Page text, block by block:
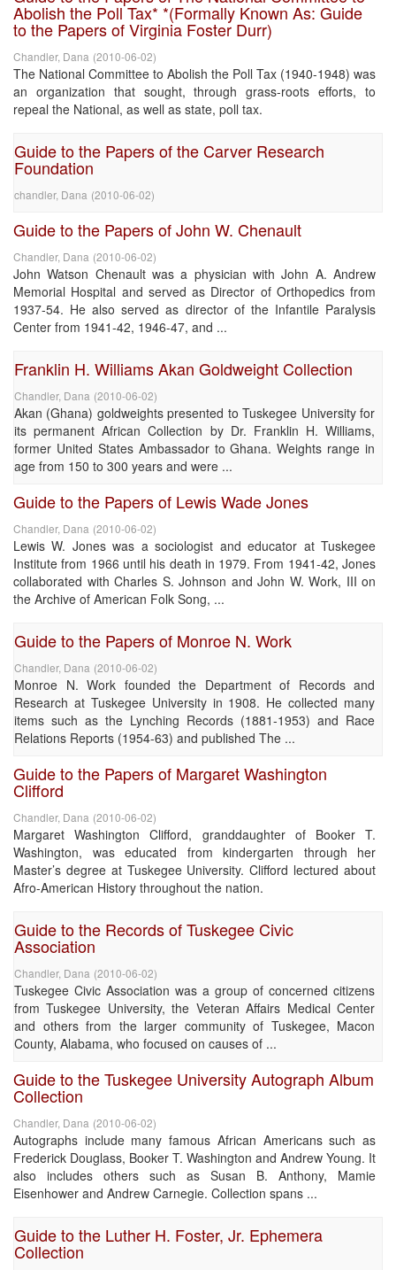
Abolish the Poll Tax* *(Formally Known As: Guide
to the Papers of Virginia Foster Durr)
Chandler, Dana (2010-06-02)
The National Committee to Abolish the Poll Tax (1940-1948) was
an organization that sought, through grass-roots efforts, to
repeal the National, as well as state, poll tax.
Guide to the Papers of the Carver Research
Foundation
chandler, Dana (2010-06-02)
Guide to the Papers of John W. Chenault
Chandler, Dana (2010-06-02)
John Watson Chenault was a physician with John A. Andrew
Memorial Hospital and served as Director of Orthopedics from
1937-54. He also served as director of the Infantile Paralysis
Center from 1941-42, 1946-47, and ...
Franklin H. Williams Akan Goldweight Collection
Chandler, Dana (2010-06-02)
Akan (Ghana) goldweights presented to Tuskegee University for
its permanent African Collection by Dr. Franklin H. Williams,
former United States Ambassador to Ghana. Weights range in
age from 150 to 300 years and were ...
Guide to the Papers of Lewis Wade Jones
Chandler, Dana (2010-06-02)
Lewis W. Jones was a sociologist and educator at Tuskegee
Institute from 1966 until his death in 1979. From 1941-42, Jones
collaborated with Charles S. Johnson and John W. Work, III on
the Archive of American Folk Song, ...
Guide to the Papers of Monroe N. Work
Chandler, Dana (2010-06-02)
Monroe N. Work founded the Department of Records and
Research at Tuskegee University in 1908. He collected many
items such as the Lynching Records (1881-1953) and Race
Relations Reports (1954-63) and published The ...
Guide to the Papers of Margaret Washington
Clifford
Chandler, Dana (2010-06-02)
Margaret Washington Clifford, granddaughter of Booker T.
Washington, was educated from kindergarten through her
Master’s degree at Tuskegee University. Clifford lectured about
Afro-American History throughout the nation.
Guide to the Records of Tuskegee Civic
Association
Chandler, Dana (2010-06-02)
Tuskegee Civic Association was a group of concerned citizens
from Tuskegee University, the Veteran Affairs Medical Center
and others from the larger community of Tuskegee, Macon
County, Alabama, who focused on causes of ...
Guide to the Tuskegee University Autograph Album
Collection
Chandler, Dana (2010-06-02)
Autographs include many famous African Americans such as
Frederick Douglass, Booker T. Washington and Andrew Young. It
also includes others such as Susan B. Anthony, Mamie
Eisenhower and Andrew Carnegie. Collection spans ...
Guide to the Luther H. Foster, Jr. Ephemera
Collection